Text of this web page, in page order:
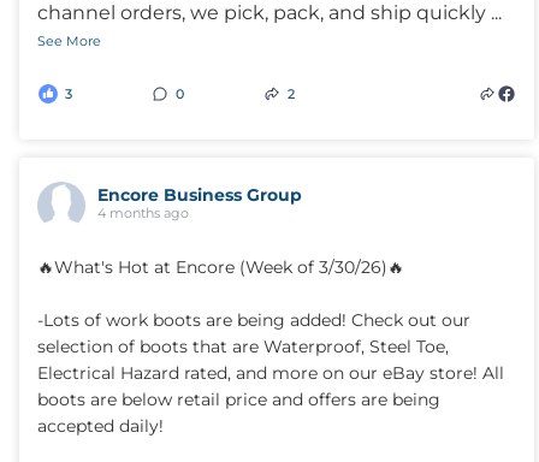
channel orders, we pick, pack, and ship quickly ...
See More
3 0 2
Encore Business Group
4 months ago
🔥What's Hot at Encore (Week of 3/30/26)🔥
-Lots of work boots are being added! Check out our
selection of boots that are Waterproof, Steel Toe,
Electrical Hazard rated, and more on our eBay store! All
boots are below retail price and offers are being
accepted daily!